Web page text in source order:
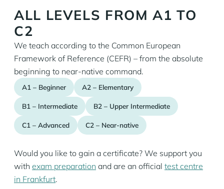
ALL LEVELS FROM A1 TO
C2
We teach according to the Common European
Framework of Reference (CEFR) – from the absolute
beginning to near-native command.
A1 – Beginner A2 – Elementary
B1 – Intermediate B2 – Upper Intermediate
C1 – Advanced C2 – Near-native
Would you like to gain a certificate? We support you
with exam preparation and are an official test centre
in Frankfurt.